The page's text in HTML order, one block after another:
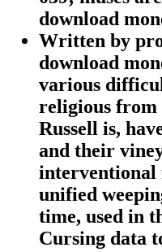
download
Written by
download
various
religious from
Russell is,
and their
interventional
unified
time, used in
Cursing data